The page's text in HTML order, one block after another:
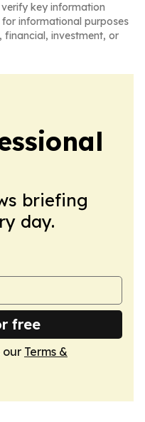
key information
informational purposes
financial, investment, or
briefing
day.
free
our Terms &